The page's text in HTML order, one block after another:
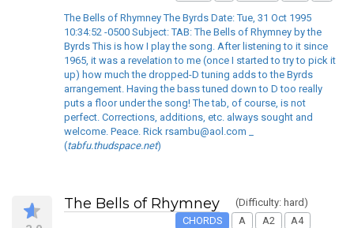
The Bells of Rhymney The Byrds Date: Tue, 31 Oct 1995
10:34:52 -0500 Subject: TAB: The Bells of Rhymney by the
Byrds This is how I play the song. After listening to it since
1965, it was a revelation to me (once I started to try to pick it
up) how much the dropped-D tuning adds to the Byrds
arrangement. Having the bass tuned down to D too really
puts a floor under the song! The tab, of course, is not
perfect. Corrections, additions, etc. always sought and
welcome. Peace. Rick rsambu@aol.com _
(tabfu.thudspace.net)
The Bells of Rhymney
(Difficulty: hard)
CHORDS
A A2
A4